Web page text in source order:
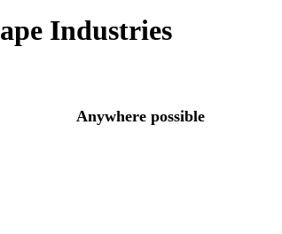
Industries
Anywhere possible